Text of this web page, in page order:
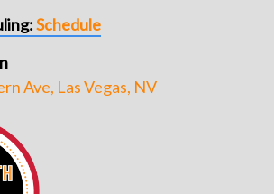
Schedule
Ave, Las Vegas, NV